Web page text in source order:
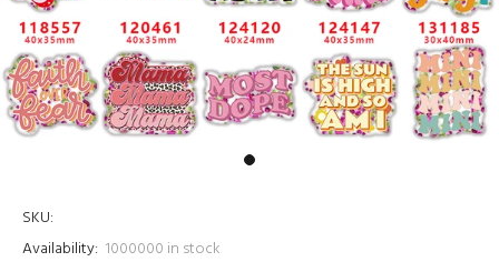
SKU:
Availability: 1000000 in stock